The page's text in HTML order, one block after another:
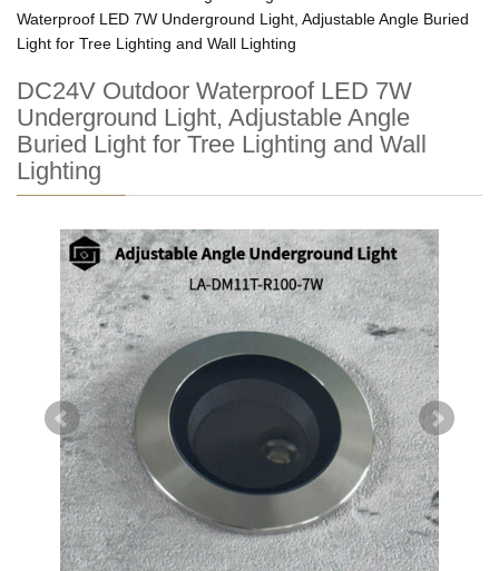
Waterproof LED 7W Underground Light, Adjustable Angle Buried
Light for Tree Lighting and Wall Lighting
DC24V Outdoor Waterproof LED 7W
Underground Light, Adjustable Angle
Buried Light for Tree Lighting and Wall
Lighting